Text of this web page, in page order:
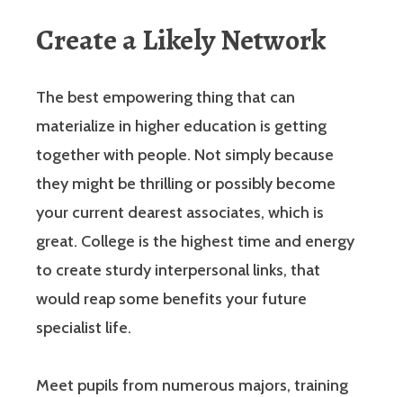
Create a Likely Network
The best empowering thing that can
materialize in higher education is getting
together with people. Not simply because
they might be thrilling or possibly become
your current dearest associates, which is
great. College is the highest time and energy
to create sturdy interpersonal links, that
would reap some benefits your future
specialist life.
Meet pupils from numerous majors, training